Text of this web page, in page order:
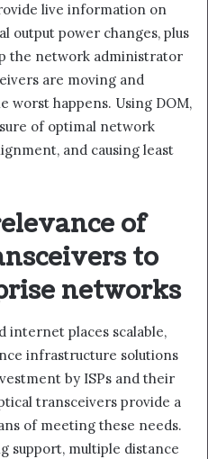
live information on
output power changes, plus
the network administrator
are moving and
worst happens. Using DOM,
of optimal network
and causing least
of
to
networks
internet places scalable,
infrastructure solutions
by ISPs and their
transceivers provide a
of meeting these needs.
support, multiple distance